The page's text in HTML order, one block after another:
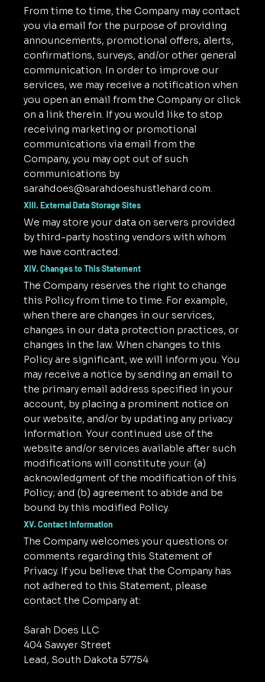
From time to time, the Company may contact
you via email for the purpose of providing
announcements, promotional offers, alerts,
confirmations, surveys, and/or other general
communication. In order to improve our
services, we may receive a notification when
you open an email from the Company or click
on a link therein. If you would like to stop
receiving marketing or promotional
communications via email from the
Company, you may opt out of such
communications by
sarahdoes@sarahdoeshustlehard.com.
XIII. External Data Storage Sites
We may store your data on servers provided
by third-party hosting vendors with whom
we have contracted.
XIV. Changes to This Statement
The Company reserves the right to change
this Policy from time to time. For example,
when there are changes in our services,
changes in our data protection practices, or
changes in the law. When changes to this
Policy are significant, we will inform you. You
may receive a notice by sending an email to
the primary email address specified in your
account, by placing a prominent notice on
our website, and/or by updating any privacy
information. Your continued use of the
website and/or services available after such
modifications will constitute your: (a)
acknowledgment of the modification of this
Policy; and (b) agreement to abide and be
bound by this modified Policy.
XV. Contact Information
The Company welcomes your questions or
comments regarding this Statement of
Privacy. If you believe that the Company has
not adhered to this Statement, please
contact the Company at:
Sarah Does LLC
404 Sawyer Street
Lead, South Dakota 57754